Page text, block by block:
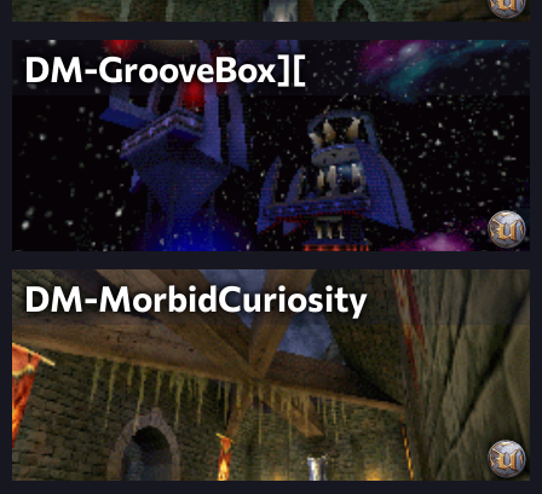
DM-GrooveBox][
DM-MorbidCuriosity